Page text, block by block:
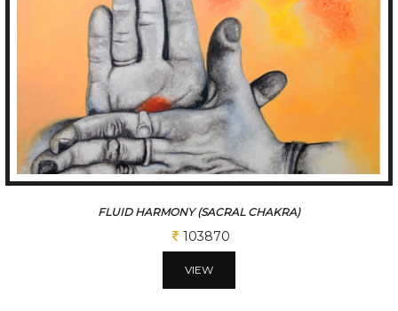
FLUID HARMONY (SACRAL CHAKRA)
103870
VIEW